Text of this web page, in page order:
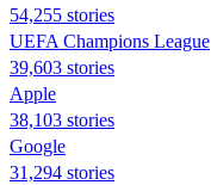
54,255 stories
UEFA Champions League
39,603 stories
Apple
38,103 stories
Google
31,294 stories